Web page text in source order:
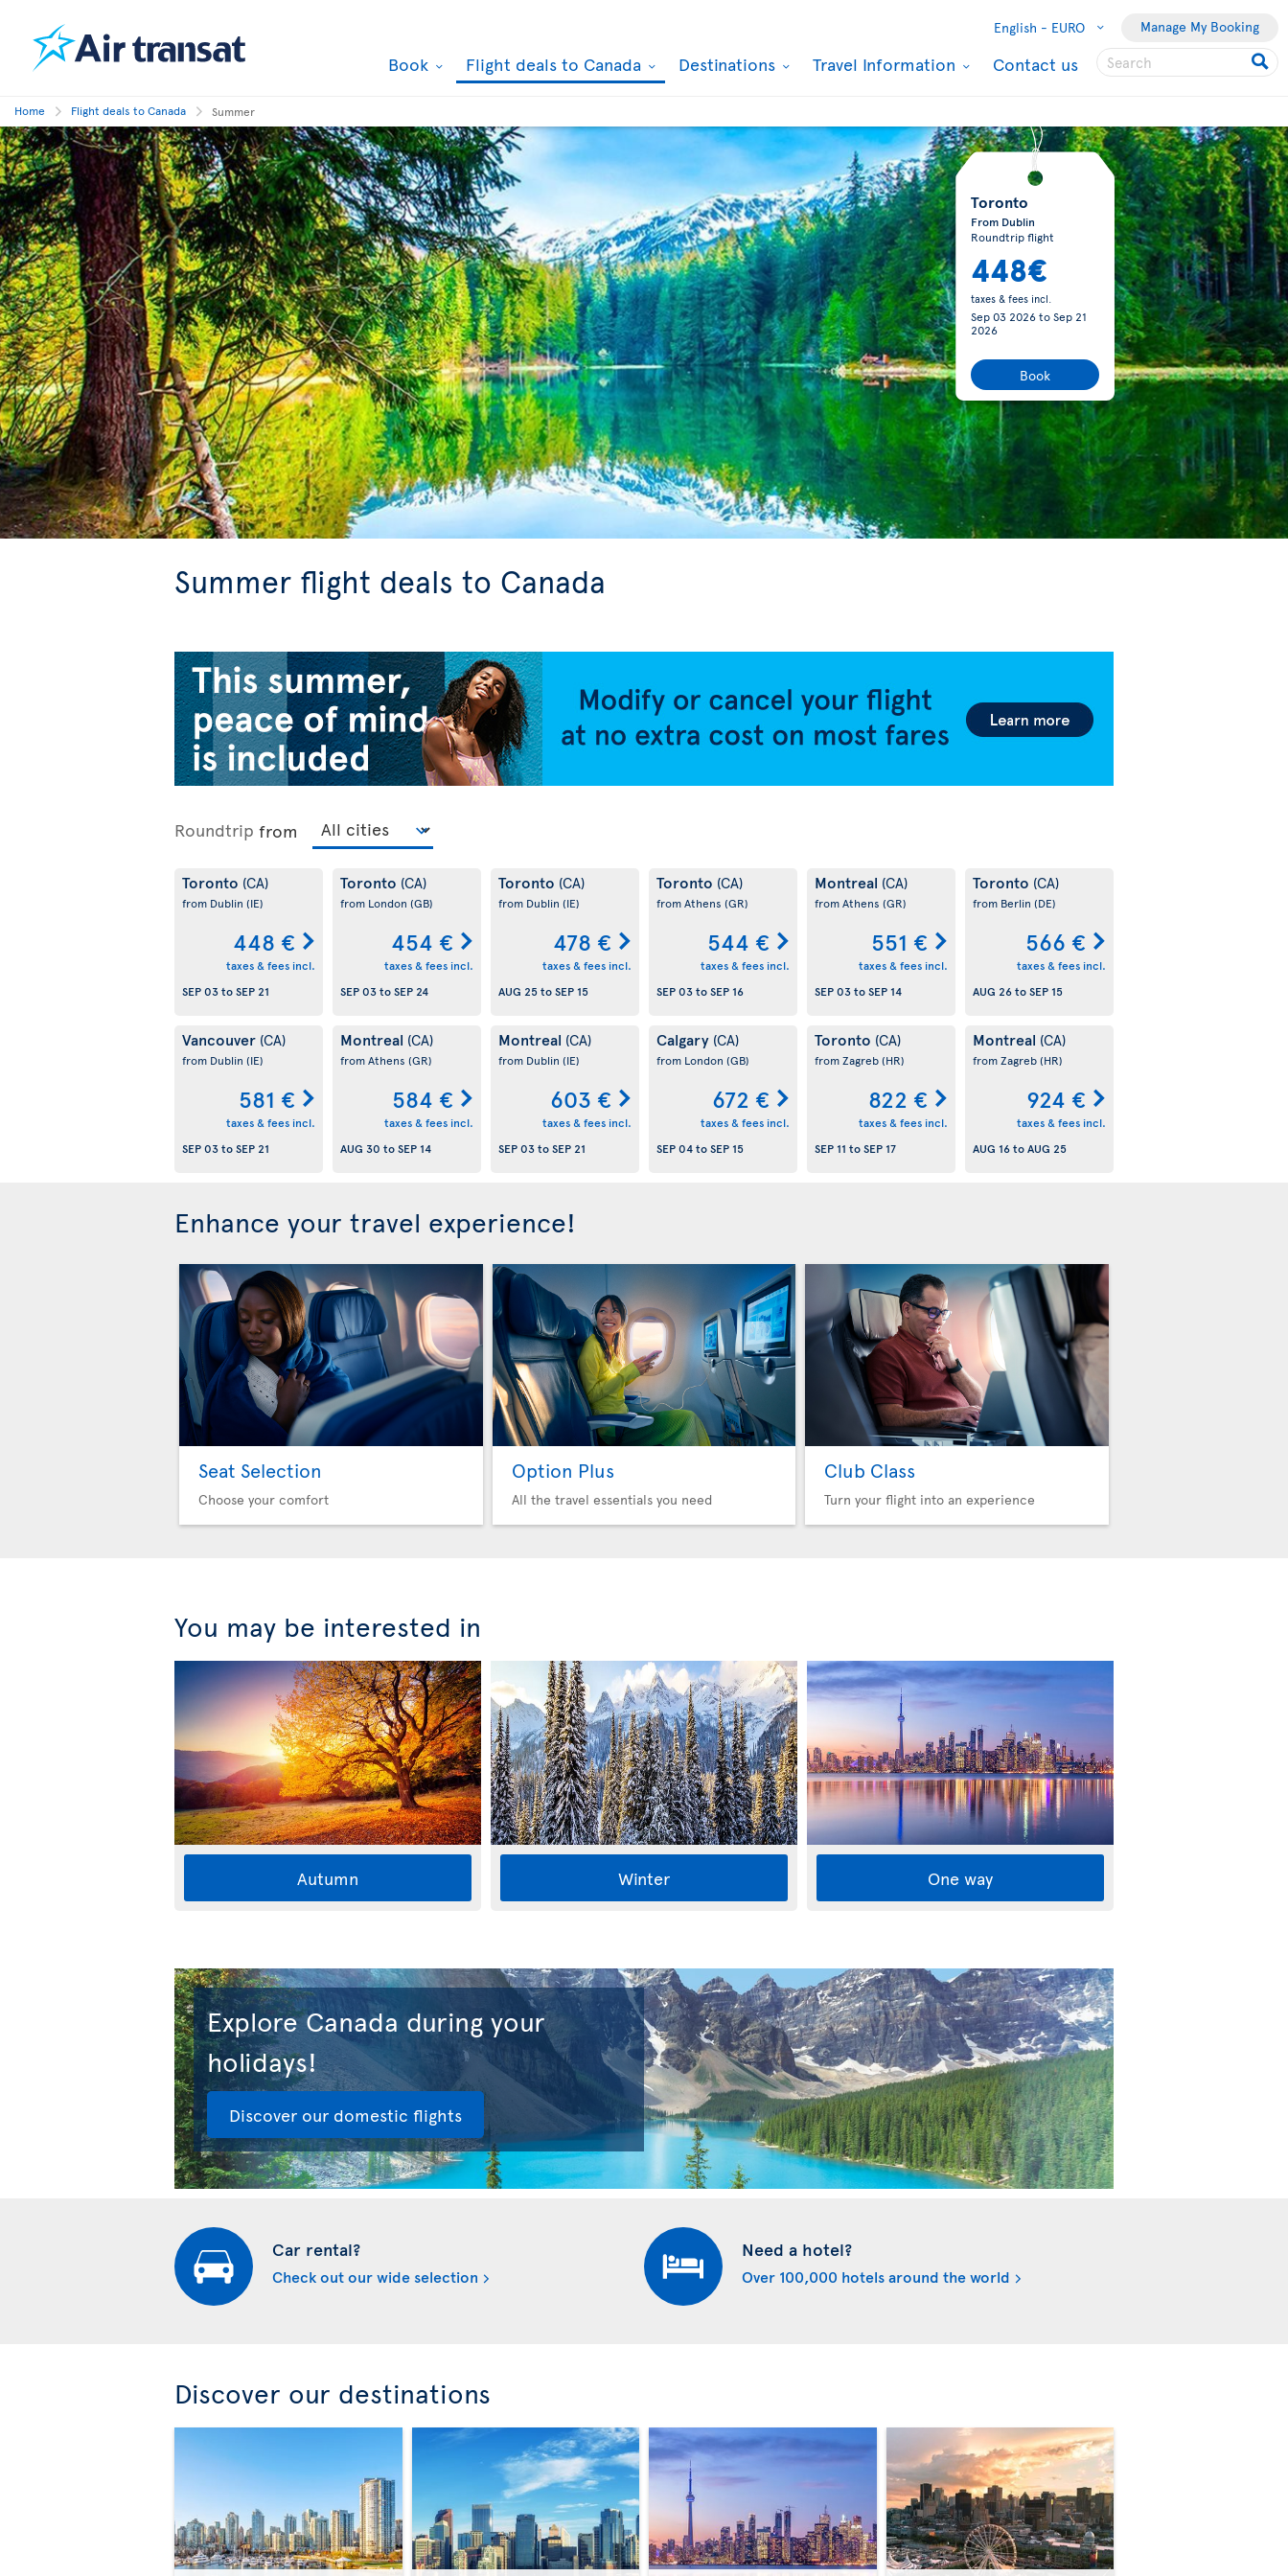
English - EURO Manage My Booking
Book Flight deals to Canada Destinations Travel Information Contact us
Home Flight deals to Canada Summer
Toronto
From Dublin
Roundtrip flight
448€
taxes & fees incl.
Sep 03 2026toSep 21
2026
Book
Summer flight deals to Canada
Roundtrip from
Toronto (CA)
from Dublin (IE)
448 €
taxes & fees incl.
SEP 03toSEP 21
Toronto (CA)
from London (GB)
454 €
taxes & fees incl.
SEP 03toSEP 24
Toronto (CA)
from Dublin (IE)
478 €
taxes & fees incl.
AUG 25toSEP 15
Toronto (CA)
from Athens (GR)
544 €
taxes & fees incl.
SEP 03toSEP 16
Montreal (CA)
from Athens (GR)
551 €
taxes & fees incl.
SEP 03toSEP 14
Toronto (CA)
from Berlin (DE)
566 €
taxes & fees incl.
AUG 26toSEP 15
Vancouver (CA)
from Dublin (IE)
581 €
taxes & fees incl.
SEP 03toSEP 21
Montreal (CA)
from Athens (GR)
584 €
taxes & fees incl.
AUG 30 toSEP 14
Montreal (CA)
from Dublin (IE)
603 €
taxes & fees incl.
SEP 03toSEP 21
Calgary (CA)
from London (GB)
672 €
taxes & fees incl.
SEP 04toSEP 15
Toronto (CA)
from Zagreb(HR)
822 €
taxes & fees incl.
SEP 11 toSEP 17
Montreal (CA)
from Zagreb(HR)
924 €
taxes & fees incl.
AUG 16toAUG 25
Enhance your travel experience!
Seat Selection
Choose your comfort
Option Plus
All the travel essentials you need
Club Class
Turn your flight into an experience
You may be interested in
Autumn Winter One way
Explore Canada during your
holidays!
Discover our domestic flights
Car rental?
Check out our wide selection
Need a hotel?
Over 100,000 hotels around the world
Discover our destinations